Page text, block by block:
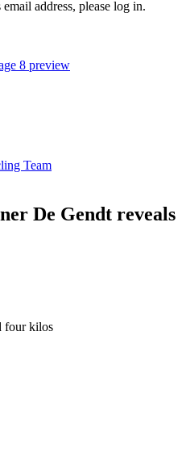
address, please log in.
8 preview
Team
De Gendt reveals
four kilos